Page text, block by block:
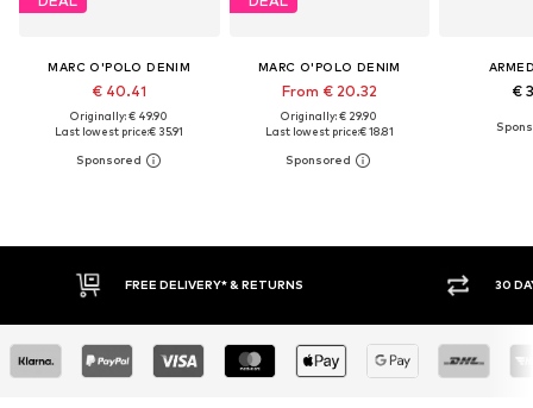
MARC O'POLO DENIM
€ 40.41
Originally: € 49.90
Last lowest price:€ 35.91
MARC O'POLO DENIM
From € 20.32
Originally: € 29.90
Last lowest price:€ 18.81
€
FREE DELIVERY* & RETURNS 30